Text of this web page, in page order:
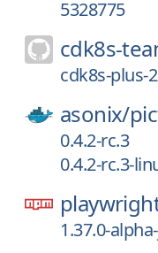
5328775
cdk8s-
cdk8s-plus-
asonix/
0.4.2-rc.3
0.4.2-rc.3-
1.37.0-